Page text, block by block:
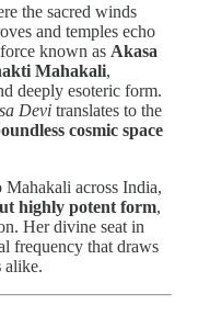
the sacred winds
and temples echo
known as Akasa
Mahakali,
deeply esoteric form.
Devi translates to the
cosmic space
Mahakali across India,
highly potent form,
Her divine seat in
frequency that draws
alike.